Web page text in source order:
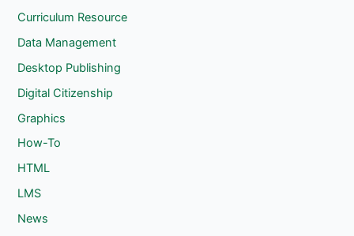
Curriculum Resource
Data Management
Desktop Publishing
Digital Citizenship
Graphics
How-To
HTML
LMS
News